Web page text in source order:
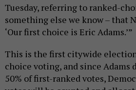
Tuesday, referring to ranked-
something else we know – that
‘Our first choice is Eric Adams.’”
This is the first citywide
choice voting, and since Adams
50% of first-ranked votes,